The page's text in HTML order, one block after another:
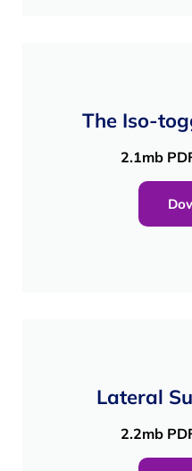
The Iso-
2.1mb
Lateral
2.2mb